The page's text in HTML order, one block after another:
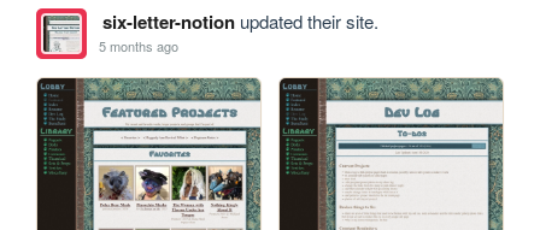
six-letter-notionupdated their site.
5 months ago